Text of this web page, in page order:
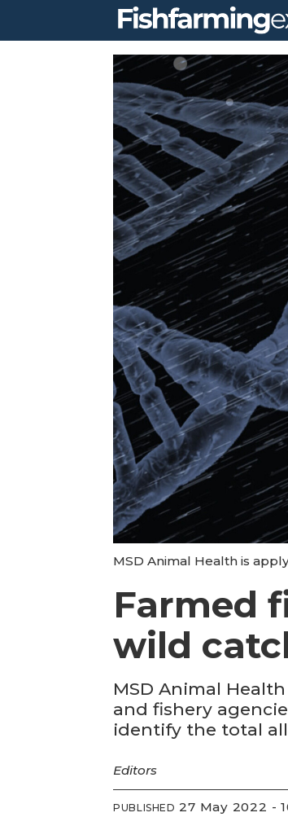
MSD Animal Health is
Farmed
wild
MSD Animal
and fishery
identify the total
Editors
PUBLISHED 27 May 2022 -